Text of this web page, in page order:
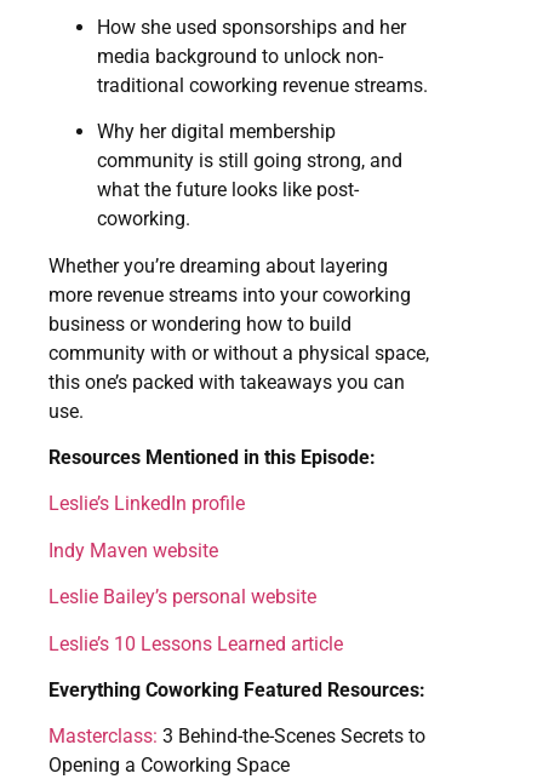
How she used sponsorships and her
media background to unlock non-
traditional coworking revenue streams.
Why her digital membership
community is still going strong, and
what the future looks like post-
coworking.
Whether you’re dreaming about layering
more revenue streams into your coworking
business or wondering how to build
community with or without a physical space,
this one’s packed with takeaways you can
use.
Resources Mentioned in this Episode:
Leslie’s LinkedIn profile
Indy Maven website
Leslie Bailey’s personal website
Leslie’s 10 Lessons Learned article
Everything Coworking Featured Resources:
Masterclass: 3 Behind-the-Scenes Secrets to
Opening a Coworking Space